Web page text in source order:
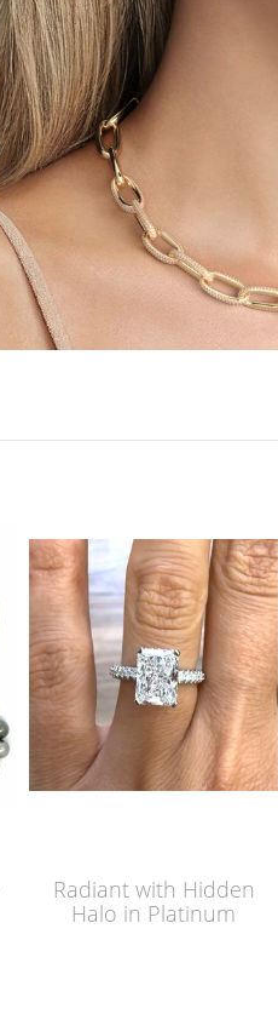
Radiant with Hidden
Halo in Platinum